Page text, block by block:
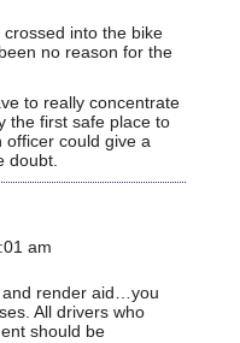
into the bike
no reason for the
to really concentrate
the first safe place to
officer could give a
doubt.
am
and render aid…you
All drivers who
should be